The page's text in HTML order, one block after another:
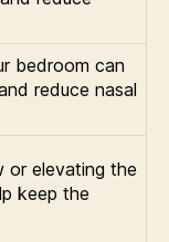
bedroom can
reduce nasal
or elevating the
keep the